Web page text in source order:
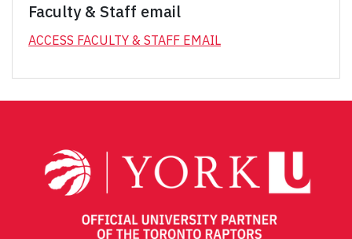
Faculty & Staff email
ACCESS FACULTY & STAFF EMAIL